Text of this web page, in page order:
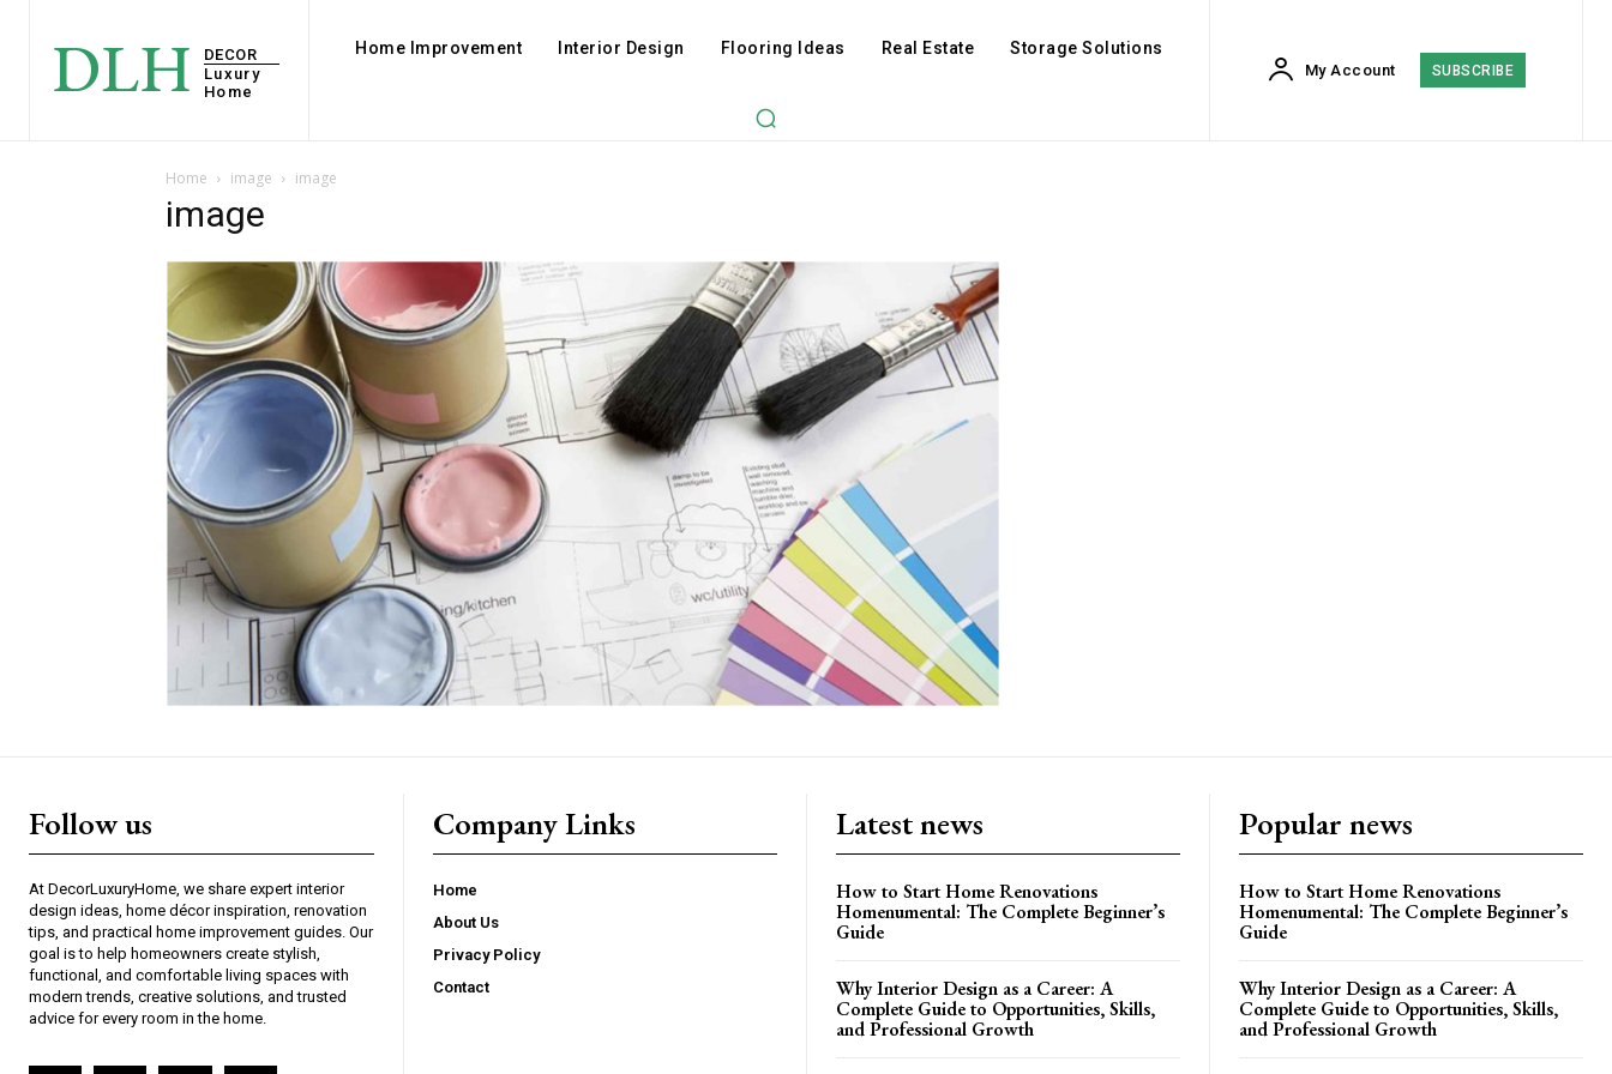
DLH
DECOR
Luxury
Home
Home Improvement Interior Design Flooring Ideas Real Estate Storage Solutions
My Account SUBSCRIBE
Home image image
image
Follow us
At DecorLuxuryHome, we share expert interior
design ideas, home décor inspiration, renovation
tips, and practical home improvement guides. Our
goal is to help homeowners create stylish,
functional, and comfortable living spaces with
modern trends, creative solutions, and trusted
advice for every room in the home.
Company Links
Home
About Us
Privacy Policy
Contact
Latest news
How to Start Home Renovations
Homenumental: The Complete Beginner’s
Guide
Why Interior Design as a Career: A
Complete Guide to Opportunities, Skills,
and Professional Growth
Popular news
How to Start Home Renovations
Homenumental: The Complete Beginner’s
Guide
Why Interior Design as a Career: A
Complete Guide to Opportunities, Skills,
and Professional Growth